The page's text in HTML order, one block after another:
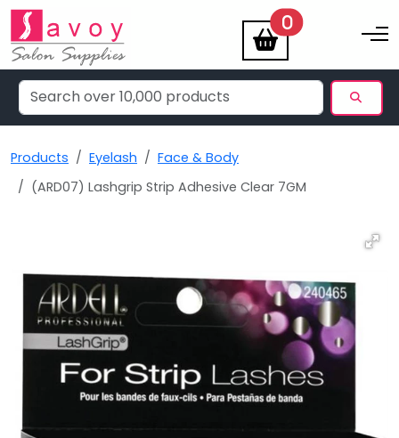
0items Toggle
Products Eyelash
Face & Body
(ARD07) Lashgrip Strip Adhesive Clear 7GM